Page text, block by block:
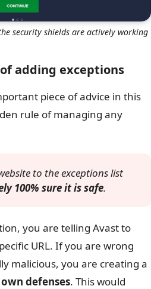
security shields are actively working
adding exceptions
piece of advice in this
rule of managing any
to the exceptions list
100% sure it is safe.
you are telling Avast to
URL. If you are wrong
malicious, you are creating a
defenses. This would